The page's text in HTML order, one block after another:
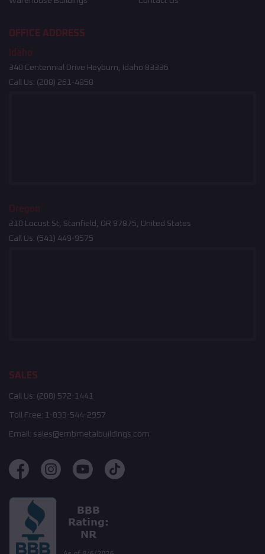
OFFICE ADDRESS
Idaho
340 Centennial Drive Heyburn, Idaho 83336
Call Us: (208) 261-4858
Oregon
210 Locust St, Stanfield, OR 97875, United States
Call Us: (541) 449-9575
SALES
Call Us: (208) 572-1441
Toll Free: 1-833-544-2957
Email: sales@embmetalbuildings.com